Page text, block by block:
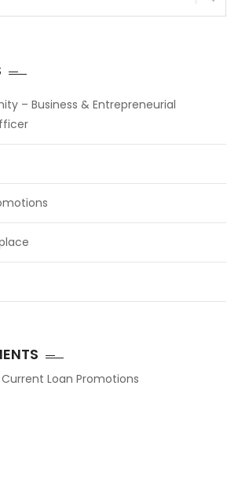
– Business & Entrepreneurial
Current Loan Promotions